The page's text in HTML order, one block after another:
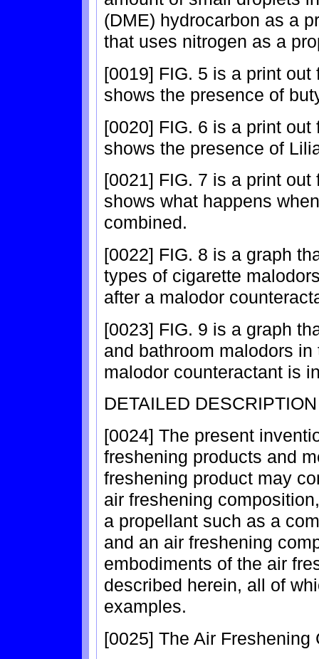
(DME) hydrocarbon as a
that uses nitrogen as a
[0019] FIG. 5 is a print
shows the presence of
[0020] FIG. 6 is a print
shows the presence of
[0021] FIG. 7 is a print
shows what happens
combined.
[0022] FIG. 8 is a graph
types of cigarette
after a malodor
[0023] FIG. 9 is a graph
and bathroom malodors
malodor counteractant is
DETAILED
[0024] The present
freshening products and
freshening product may
air freshening
a propellant such as a
and an air freshening
embodiments of the air
described herein, all of
examples.
[0025] The Air Freshening